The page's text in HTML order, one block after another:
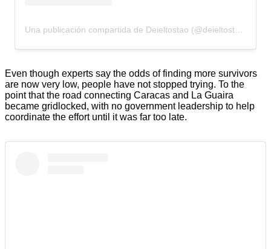
Even though experts say the odds of finding more survivors
are now very low, people have not stopped trying. To the
point that the road connecting Caracas and La Guaira
became gridlocked, with no government leadership to help
coordinate the effort until it was far too late.